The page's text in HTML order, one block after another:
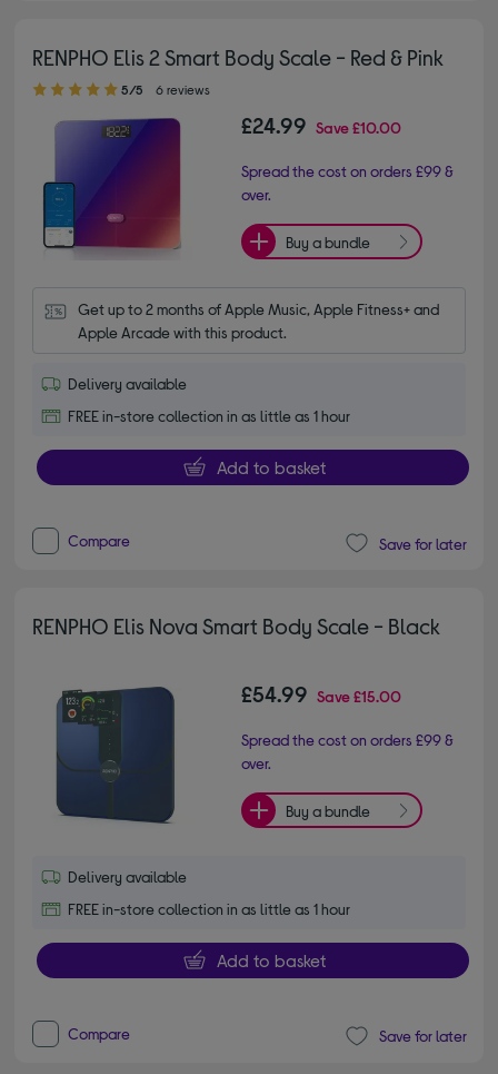
RENPHO Elis 2 Smart Body Scale - Red & Pink
5.00 out of 5 stars
5/5 6 reviews
£24.99 Save£10.00
Spread the cost on orders £99 &
over.
Buy a bundle
Get up to 2 months of Apple Music, Apple Fitness+ and
Apple Arcade with this product.
Delivery available
FREE in-store collection in as little as 1 hour
Add to basket
Compare Save for later
RENPHO Elis Nova Smart Body Scale - Black
£54.99 Save£15.00
Spread the cost on orders £99 &
over.
Buy a bundle
Delivery available
FREE in-store collection in as little as 1 hour
Add to basket
Compare Save for later